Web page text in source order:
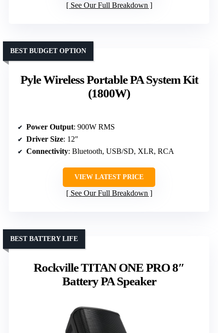
See Our Full Breakdown
Pyle Wireless Portable PA System Kit
(1800W)
BEST BUDGET OPTION
Power Output: 900W RMS
Driver Size: 12″
Connectivity: Bluetooth, USB/SD, XLR, RCA
VIEW LATEST PRICE
See Our Full Breakdown
Rockville TITAN ONE PRO 8″
Battery PA Speaker
BEST BATTERY LIFE